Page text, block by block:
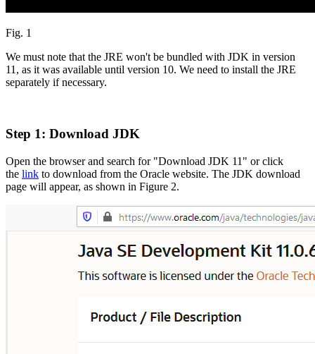
Fig. 1
We must note that the JRE won't be bundled with JDK in version
11, as it was available until version 10. We need to install the JRE
separately if necessary.
Step 1: Download JDK
Open the browser and search for "Download JDK 11" or click
the link to download from the Oracle website. The JDK download
page will appear, as shown in Figure 2.